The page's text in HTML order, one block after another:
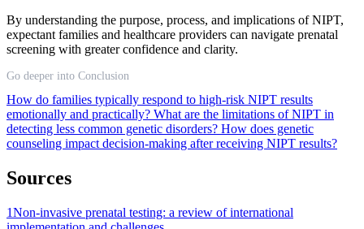
By understanding the purpose, process, and implications of NIPT,
expectant families and healthcare providers can navigate prenatal
screening with greater confidence and clarity.
Go deeper into Conclusion
How do families typically respond to high-risk NIPT results
emotionally and practically? What are the limitations of NIPT in
detecting less common genetic disorders? How does genetic
counseling impact decision-making after receiving NIPT results?
Sources
1Non-invasive prenatal testing: a review of international